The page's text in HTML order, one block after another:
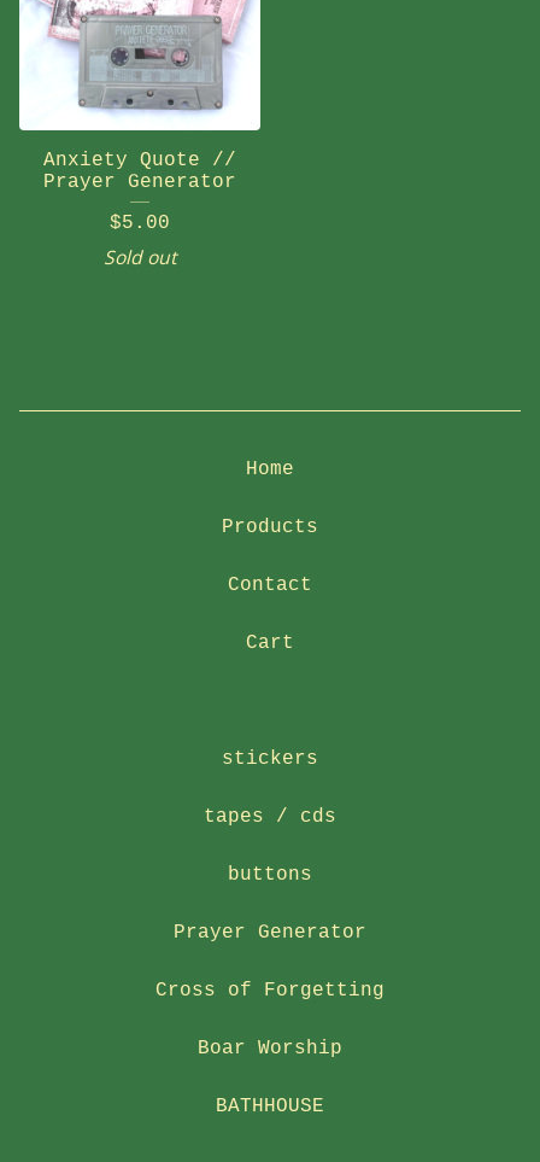
Anxiety Quote //
Prayer Generator
$5.00
Sold out
Home
Products
Contact
Cart
stickers
tapes / cds
buttons
Prayer Generator
Cross of Forgetting
Boar Worship
BATHHOUSE